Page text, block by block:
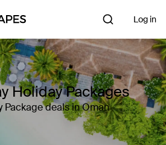
Log in
Holiday Packages
Package deals in Oman